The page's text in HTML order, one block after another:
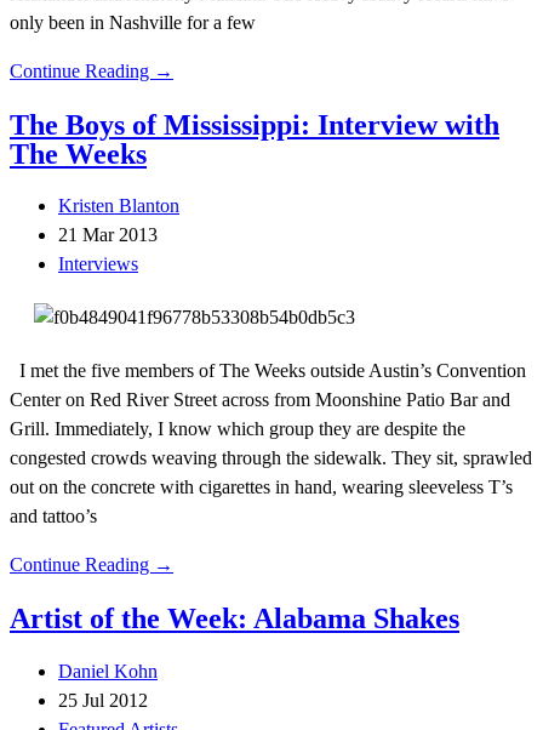
only been in Nashville for a few
Continue Reading →
The Boys of Mississippi: Interview with
The Weeks
Kristen Blanton
21 Mar 2013
Interviews
I met the five members of The Weeks outside Austin’s Convention
Center on Red River Street across from Moonshine Patio Bar and
Grill. Immediately, I know which group they are despite the
congested crowds weaving through the sidewalk. They sit, sprawled
out on the concrete with cigarettes in hand, wearing sleeveless T’s
and tattoo’s
Continue Reading →
Artist of the Week: Alabama Shakes
Daniel Kohn
25 Jul 2012